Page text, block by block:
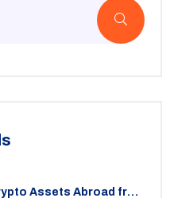
Assets Abroad from